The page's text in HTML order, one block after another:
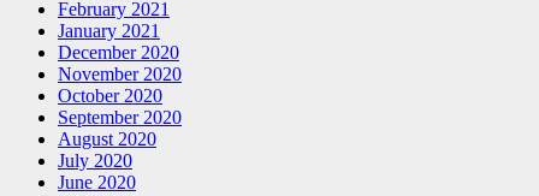
February 2021
January 2021
December 2020
November 2020
October 2020
September 2020
August 2020
July 2020
June 2020